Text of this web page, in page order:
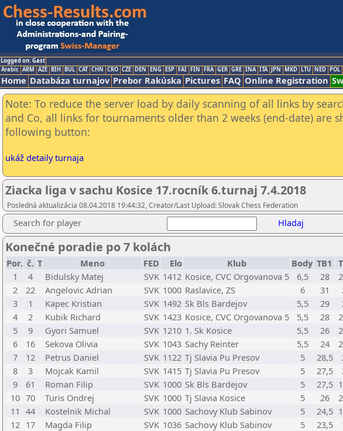
Logged on: Gast
Arabic ARM AZE BIH BUL CAT CHN CRO CZE DEN ENG ESP FAI FIN FRA GER GRE INA ITA JPN MKD LTU NED POL
Home Databáza turnajov Prebor Rakúska Pictures FAQ Online Registration
Note: To reduce the server load by daily scanning of all links by
and Co, all links for tournaments older than 2 weeks (end-date) are
following button:
ukáž detaily turnaja
Ziacka liga v sachu Kosice 17.rocník 6.turnaj 7.4.2018
Posledná aktualizácia 08.04.2018 19:44:32, Creator/Last Upload: Slovak Chess Federation
Search for player Hladaj
Konečné poradie po 7 kolách
Por. č. T Meno FED Elo Klub Body TB1
1
4 Bidulsky Matej SVK 1412 Kosice, CVC Orgovanova 5 6,5 28
2
22 Angelovic Adrian SVK 1000 Raslavice, ZS 6 31
3
1 Kapec Kristian SVK 1492 Sk Bls Bardejov 5,5 29
4
2 Kubik Richard SVK 1423 Kosice, CVC Orgovanova 5 5,5 28
5
9 Gyori Samuel SVK 1210 1. Sk Kosice 5,5 26
6
16 Sekova Olivia SVK 1043 Sachy Reinter 5,5 24
7
12 Petrus Daniel SVK 1122 Tj Slavia Pu Presov 5 28,5
8
3 Mojcak Kamil SVK 1415 Tj Slavia Pu Presov 5 27,5
9
61 Roman Filip SVK 1000 Sk Bls Bardejov 5 27,5
10 70 Turis Ondrej SVK 1000 Tj Slavia Kosice 5 26
11 44 Kostelnik Michal SVK 1000 Sachovy Klub Sabinov 5 24,5
12 17 Magda Filip SVK 1036 Sachovy Klub Sabinov 5 23,5